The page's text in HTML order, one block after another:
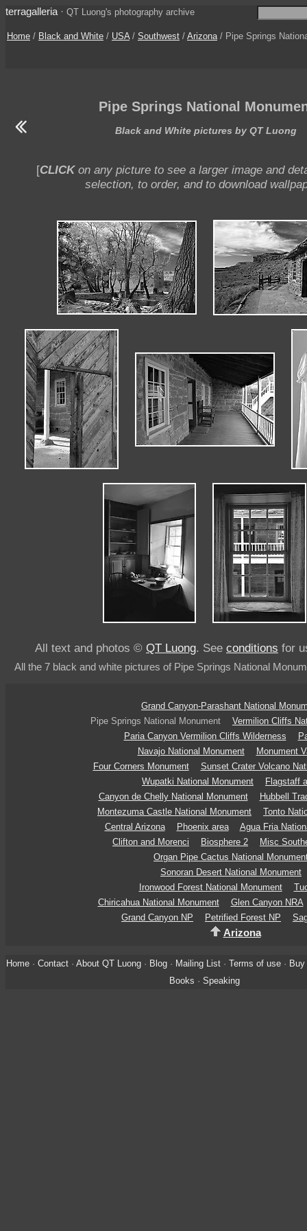
terragalleria · QT Luong's photography archive
Home / Black and White / USA/ Southwest / Arizona/ Pipe Springs
Pipe Springs National
Black and White pictures by QT Luong
[CLICKon any picture to see a larger image and
selection, to order, and to download
All text and photos © QT Luong. See conditions for
All the 7 black and white pictures of Pipe Springs National
Grand Canyon-Parashant National
Pipe Springs National Monument
Vermilion Cliffs
Paria Canyon Vermilion Cliffs Wilderness
Navajo National Monument
Monument
Four Corners Monument
Sunset Crater Volcano
Wupatki National Monument
Flagstaff
Canyon de Chelly National Monument
Hubbell
Montezuma Castle National Monument
Tonto
Central Arizona
Phoenix area
Agua Fria
Clifton and Morenci
Biosphere 2
Misc
Organ Pipe Cactus National
Sonoran Desert National Monument
Ironwood Forest National Monument
Chiricahua National Monument
Glen Canyon NRA
Grand Canyon NP
Petrified Forest NP
Arizona
Home· Contact· About QT Luong· Blog· Mailing List· Terms of use· Buy
Books · Speaking